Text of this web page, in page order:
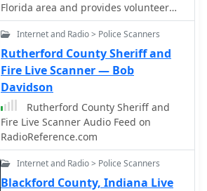
Florida area and provides volunteer
communications services to the public
and provides a common organization
for amateur radio operators in the
south Brevard County area to operate
under.
Internet and Radio > Police Scanners
Rutherford County Sheriff and
Fire Live Scanner — Bob
Davidson
Rutherford County Sheriff and
Fire Live Scanner Audio Feed on
RadioReference.com
Internet and Radio > Police Scanners
Blackford County, Indiana Live